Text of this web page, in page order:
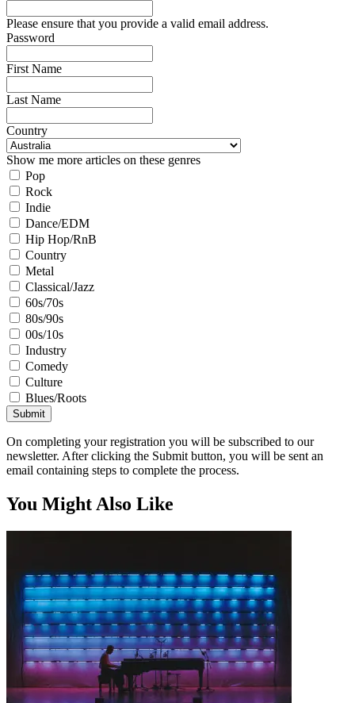
Please ensure that you provide a valid email address.
Password
First Name
Last Name
Country
Show me more articles on these genres
Pop
Rock
Indie
Dance/EDM
Hip Hop/RnB
Country
Metal
Classical/Jazz
60s/70s
80s/90s
00s/10s
Industry
Comedy
Culture
Blues/Roots
Submit
On completing your registration you will be subscribed to our
newsletter. After clicking the Submit button, you will be sent an
email containing steps to complete the process.
You Might Also Like